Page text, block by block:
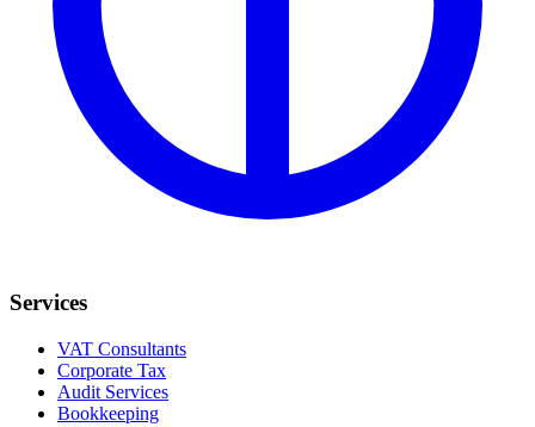
Services
VAT Consultants
Corporate Tax
Audit Services
Bookkeeping